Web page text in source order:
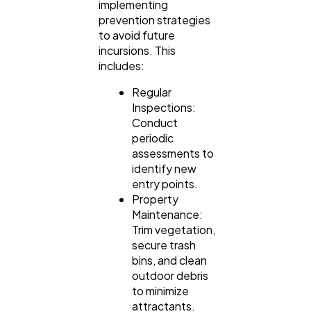
implementing
prevention strategies
to avoid future
incursions. This
includes:
Regular
Inspections:
Conduct
periodic
assessments to
identify new
entry points.
Property
Maintenance:
Trim vegetation,
secure trash
bins, and clean
outdoor debris
to minimize
attractants.